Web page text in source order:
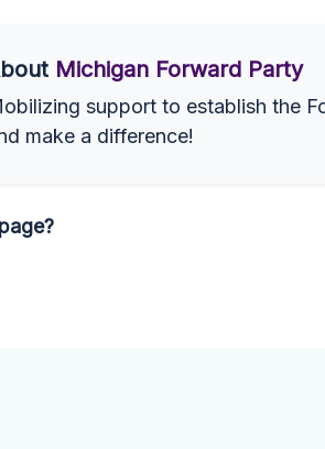
Michigan Forward Party
support to establish the
make a difference!